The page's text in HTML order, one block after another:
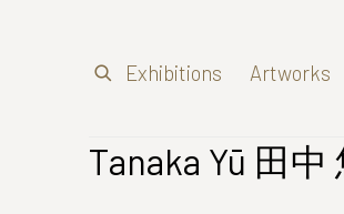
Exhibitions Artworks
Tanaka Yū 田中